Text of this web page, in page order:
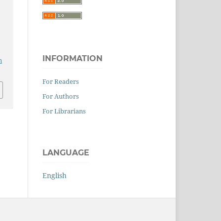
INFORMATION
For Readers
For Authors
For Librarians
LANGUAGE
English